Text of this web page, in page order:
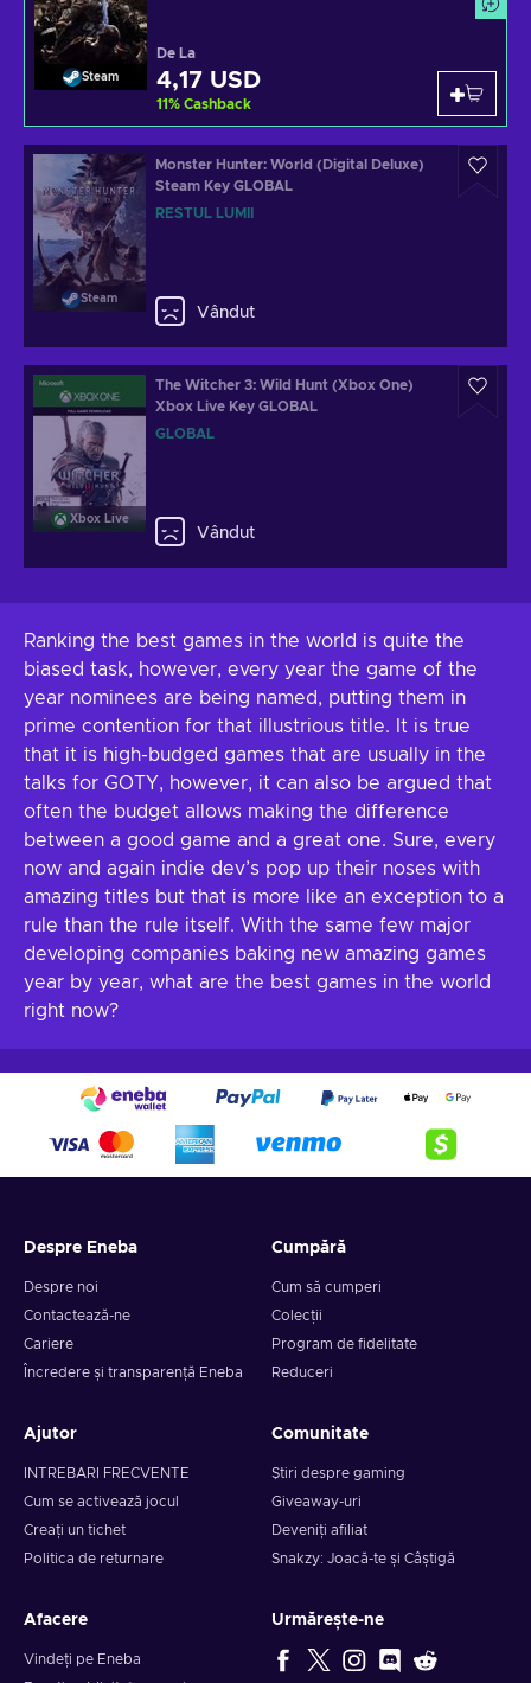
Steam
De La
4,17 USD
11% Cashback
Steam
Monster Hunter: World (Digital Deluxe)
Steam Key GLOBAL
RESTUL LUMII
Vândut
Xbox Live
The Witcher 3: Wild Hunt (Xbox One)
Xbox Live Key GLOBAL
GLOBAL
Vândut
Ranking the best games in the world is quite the
biased task, however, every year the game of the
year nominees are being named, putting them in
prime contention for that illustrious title. It is true
that it is high-budged games that are usually in the
talks for GOTY, however, it can also be argued that
often the budget allows making the difference
between a good game and a great one. Sure, every
now and again indie dev’s pop up their noses with
amazing titles but that is more like an exception to a
rule than the rule itself. With the same few major
developing companies baking new amazing games
year by year, what are the best games in the world
right now?
Despre Eneba
Despre noi
Contactează-ne
Cariere
Încredere și transparență Eneba
Cumpără
Cum să cumperi
Colecții
Program de fidelitate
Reduceri
Ajutor
INTREBARI FRECVENTE
Cum se activează jocul
Creați un tichet
Politica de returnare
Comunitate
Știri despre gaming
Giveaway-uri
Deveniți afiliat
Snakzy: Joacă-te și Câștigă
Afacere
Vindeți pe Eneba
Urmărește-ne